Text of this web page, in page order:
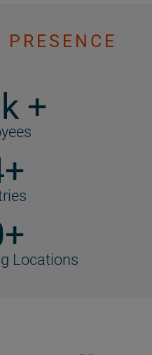
PRESENCE
+
Locations